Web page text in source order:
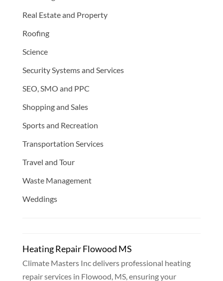
Real Estate and Property
Roofing
Science
Security Systems and Services
SEO, SMO and PPC
Shopping and Sales
Sports and Recreation
Transportation Services
Travel and Tour
Waste Management
Weddings
Heating Repair Flowood MS
Climate Masters Inc delivers professional heating
repair services in Flowood, MS, ensuring your